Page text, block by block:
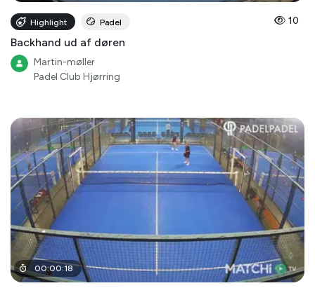
Highlight Padel 10
Backhand ud af døren
Martin-møller
Padel Club Hjørring
00:00:18